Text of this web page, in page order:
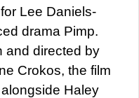
Lee Daniels-
drama Pimp.
and directed by
Crokos, the film
Haley